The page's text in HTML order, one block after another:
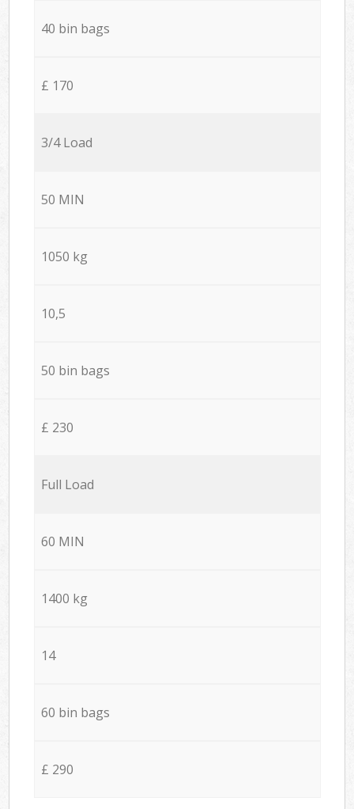
40 bin bags
£ 170
3/4 Load
50 MIN
1050 kg
10,5
50 bin bags
£ 230
Full Load
60 MIN
1400 kg
14
60 bin bags
£ 290